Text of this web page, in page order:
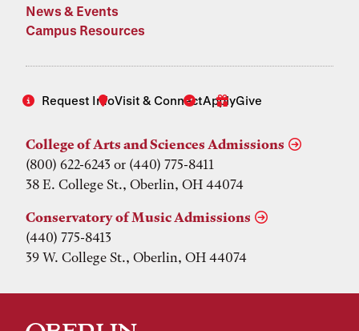
News & Events
Campus Resources
Request InfoVisit & ConnectApplyGive
College of Arts and Sciences Admissions
(800) 622-6243 or (440) 775-8411
38 E. College St., Oberlin, OH 44074
Conservatory of Music Admissions
(440) 775-8413
39 W. College St., Oberlin, OH 44074